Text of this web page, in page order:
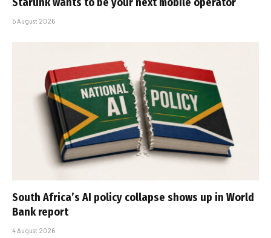
5 August 2026
South Africa’s AI policy collapse shows up in World
Bank report
4 August 2026